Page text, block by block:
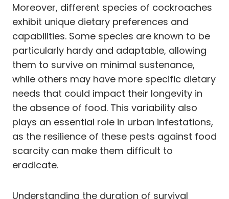
Moreover, different species of cockroaches
exhibit unique dietary preferences and
capabilities. Some species are known to be
particularly hardy and adaptable, allowing
them to survive on minimal sustenance,
while others may have more specific dietary
needs that could impact their longevity in
the absence of food. This variability also
plays an essential role in urban infestations,
as the resilience of these pests against food
scarcity can make them difficult to
eradicate.
Understanding the duration of survival